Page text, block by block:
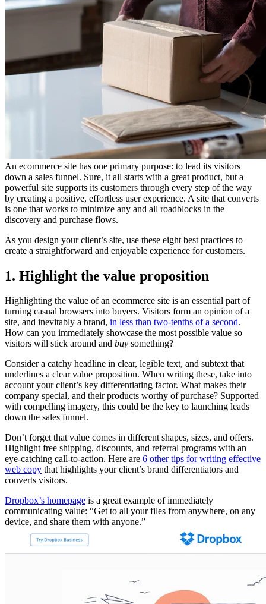
An ecommerce site has one primary purpose: to lead its visitors
down a sales funnel. Sure, it all starts with a great product, but a
powerful site supports its customers through every step of the way
by creating a positive, effortless user experience. A site that converts
is one that works to minimize any and all roadblocks in the
discovery and purchase flows.
As you design your client’s site, use these eight best practices to
create a straightforward and enjoyable experience for customers.
1. Highlight the value proposition
Highlighting the value of an ecommerce site is an essential part of
turning casual browsers into buyers. Visitors form an opinion of a
site, and inevitably a brand, in less than two-tenths of a second.
How can you immediately showcase the most possible value so
visitors will stick around and buy something?
Consider a catchy headline in clear, legible text, and subtext that
underlines a clear value proposition. When writing these, take into
account your client’s key differentiating factor. What makes their
company special, and their products worthy of purchase? Supported
with compelling imagery, this could be the key to launching leads
down the sales funnel.
Don’t forget that value comes in different shapes, sizes, and offers.
Highlight free shipping, discounts, and referral programs with an
eye-catching call-to-action. Here are 6 other tips for writing effective
web copy that highlights your client’s brand differentiators and
converts visitors.
Dropbox’s homepage is a great example of immediately
communicating value: “Get to all your files from anywhere, on any
device, and share them with anyone.”